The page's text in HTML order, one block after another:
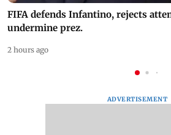
FIFA defends Infantino, rejects
undermine prez.
2 hours ago
ADVERTISEMENT